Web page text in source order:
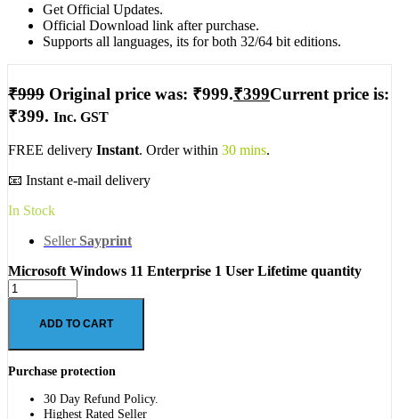
Get Official Updates.
Official Download link after purchase.
Supports all languages, its for both 32/64 bit editions.
₹999 Original price was: ₹999.₹399Current price is:
₹399. Inc. GST
FREE delivery Instant. Order within 30 mins.
📧 Instant e-mail delivery
In Stock
Seller Sayprint
Microsoft Windows 11 Enterprise 1 User Lifetime quantity
ADD TO CART
Purchase protection
30 Day Refund Policy.
Highest Rated Seller